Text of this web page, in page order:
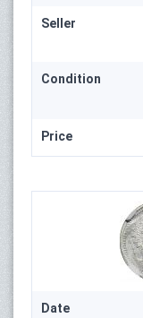
Seller
Condition
Price
Date